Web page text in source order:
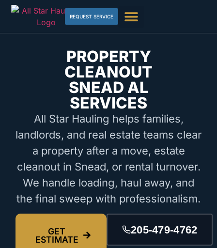
REQUEST SERVICE
PROPERTY
CLEANOUT
SNEAD AL
SERVICES
All Star Hauling helps families,
landlords, and real estate teams clear
a property after a move, estate
cleanout in Snead, or rental turnover.
We handle loading, haul away, and
the final sweep with professionalism.
GET
ESTIMATE
205-479-4762